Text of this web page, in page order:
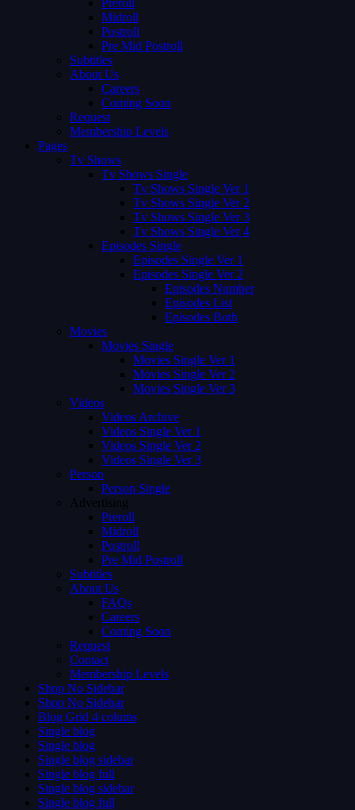
Preroll
Midroll
Postroll
Pre Mid Postroll
Subtitles
About Us
Careers
Coming Soon
Request
Membership Levels
Pages
Tv Shows
Tv Shows Single
Tv Shows Single Ver 1
Tv Shows Single Ver 2
Tv Shows Single Ver 3
Tv Shows Single Ver 4
Episodes Single
Episodes Single Ver 1
Episodes Single Ver 2
Episodes Number
Episodes List
Episodes Both
Movies
Movies Single
Movies Single Ver 1
Movies Single Ver 2
Movies Single Ver 3
Videos
Videos Archive
Videos Single Ver 1
Videos Single Ver 2
Videos Single Ver 3
Person
Person Single
Advertising
Preroll
Midroll
Postroll
Pre Mid Postroll
Subtitles
About Us
FAQs
Careers
Coming Soon
Request
Contact
Membership Levels
Shop No Sidebar
Shop No Sidebar
Blog Grid 4 colums
Single blog
Single blog
Single blog sidebar
Single blog full
Single blog sidebar
Single blog full